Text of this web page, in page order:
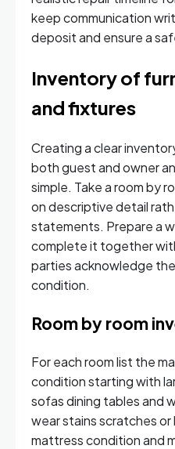
keep communication
deposit and ensure a
Inventory of
and fixtures
Creating a clear
both guest and owner
simple. Take a room by
on descriptive detail
statements. Prepare a
complete it together
parties acknowledge
condition.
Room by room
For each room list the
condition starting with
sofas dining tables and
wear stains scratches
mattress condition and